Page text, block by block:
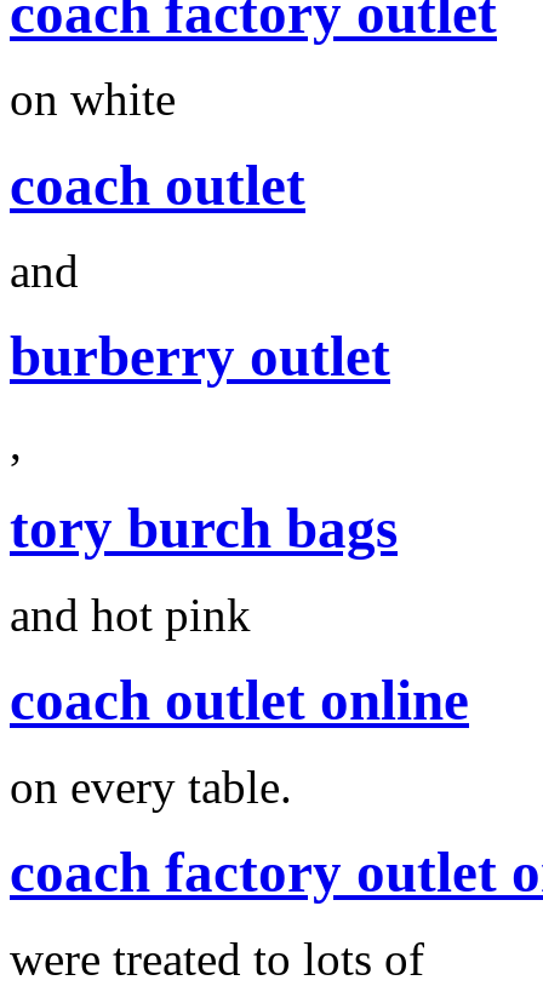
coach factory outlet
on white
coach outlet
and
burberry outlet
,
tory burch bags
and hot pink
coach outlet online
on every table.
coach factory outlet
were treated to lots of